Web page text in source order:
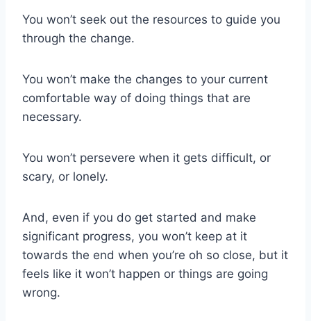
You won’t seek out the resources to guide you
through the change.
You won’t make the changes to your current
comfortable way of doing things that are
necessary.
You won’t persevere when it gets difficult, or
scary, or lonely.
And, even if you do get started and make
significant progress, you won’t keep at it
towards the end when you’re oh so close, but it
feels like it won’t happen or things are going
wrong.